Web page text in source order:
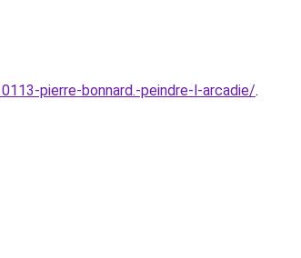
pierre-bonnard.-peindre-l-arcadie/.